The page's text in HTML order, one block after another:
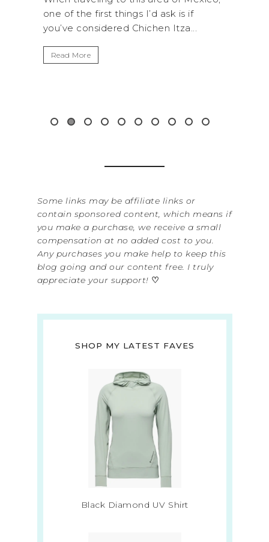
of the first things I’d ask is if
considered Chichen Itza...
National Park is
get away from
Some links may be affiliate links or
contain sponsored content, which means if
you make a purchase, we receive a small
compensation at no added cost to you.
Any purchases you make help to keep this
blog going and our content free. I truly
appreciate your support! ♡
SHOP MY LATEST FAVES
Black Diamond UV Shirt